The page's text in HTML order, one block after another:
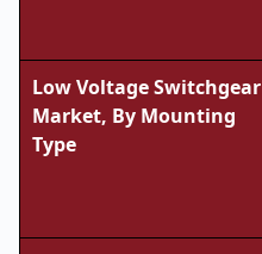
Low Voltage Switchgear
Market, By Mounting
Type